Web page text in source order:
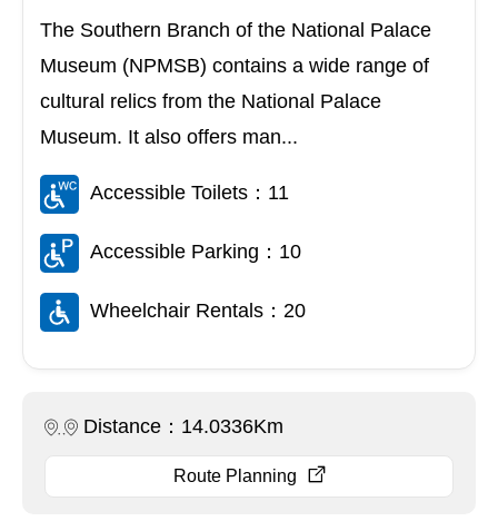
The Southern Branch of the National Palace
Museum (NPMSB) contains a wide range of
cultural relics from the National Palace
Museum. It also offers man...
Accessible Toilets：11
Accessible Parking：10
Wheelchair Rentals：20
Distance：14.0336Km
Route Planning